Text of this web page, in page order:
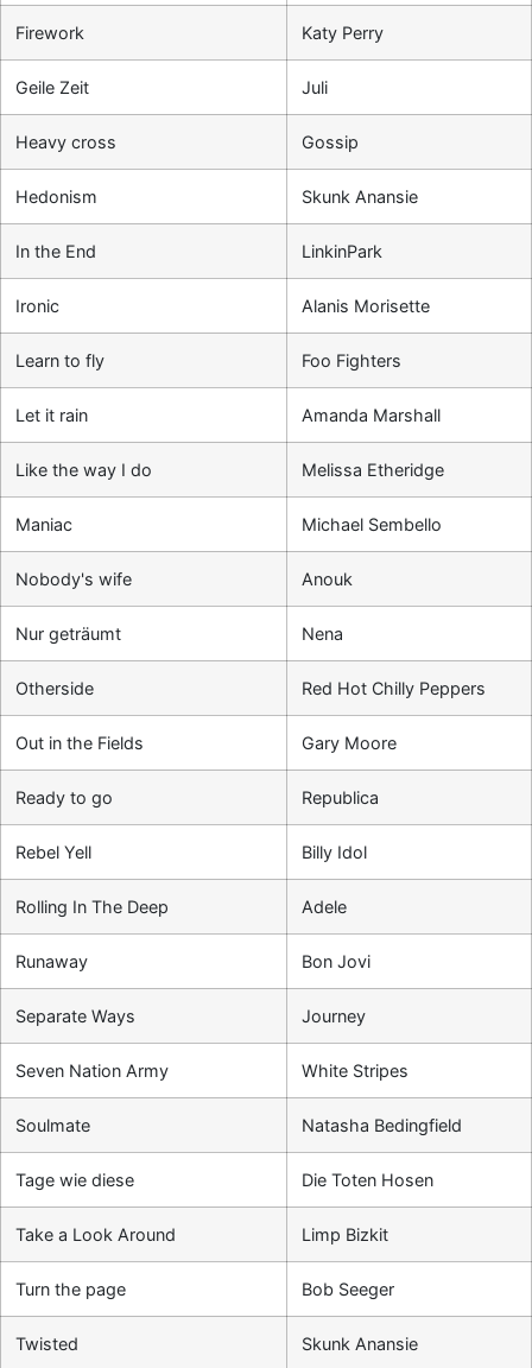
Firework Katy Perry
Geile Zeit Juli
Heavy cross Gossip
Hedonism Skunk Anansie
In the End LinkinPark
Ironic Alanis Morisette
Learn to fly Foo Fighters
Let it rain Amanda Marshall
Like the way I do Melissa Etheridge
Maniac Michael Sembello
Nobody's wife Anouk
Nur geträumt Nena
Otherside Red Hot Chilly Peppers
Out in the Fields Gary Moore
Ready to go Republica
Rebel Yell Billy Idol
Rolling In The Deep Adele
Runaway Bon Jovi
Separate Ways Journey
Seven Nation Army White Stripes
Soulmate Natasha Bedingfield
Tage wie diese Die Toten Hosen
Take a Look Around Limp Bizkit
Turn the page Bob Seeger
Twisted Skunk Anansie